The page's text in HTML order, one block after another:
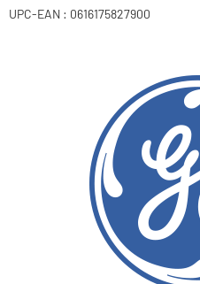
UPC-EAN : 0616175827900